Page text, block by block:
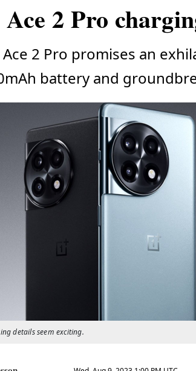
2 Pro
Ace 2 Pro promises an
battery and
details seem exciting.